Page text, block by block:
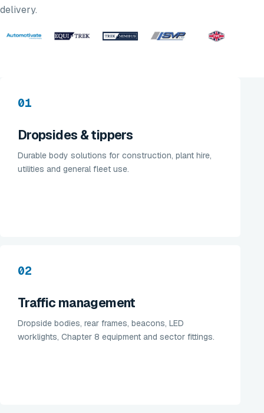
delivery.
01
Dropsides & tippers
Durable body solutions for construction, plant hire,
utilities and general fleet use.
02
Traffic management
Dropside bodies, rear frames, beacons, LED
worklights, Chapter 8 equipment and sector fittings.